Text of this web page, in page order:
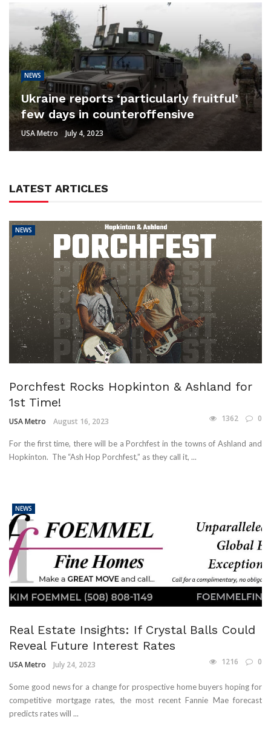
NEWS
Ukraine reports ‘particularly fruitful’
few days in counteroffensive
USA Metro July 4, 2023
LATEST ARTICLES
NEWS
Porchfest Rocks Hopkinton & Ashland for
1st Time!
USA Metro August 16, 2023 1362 0
For the first time, there will be a Porchfest in the towns of Ashland and
Hopkinton. The “Ash Hop Porchfest,” as they call it, ...
NEWS
Real Estate Insights: If Crystal Balls Could
Reveal Future Interest Rates
USA Metro July 24, 2023 1216 0
Some good news for a change for prospective home buyers hoping for
competitive mortgage rates, the most recent Fannie Mae forecast
predicts rates will ...